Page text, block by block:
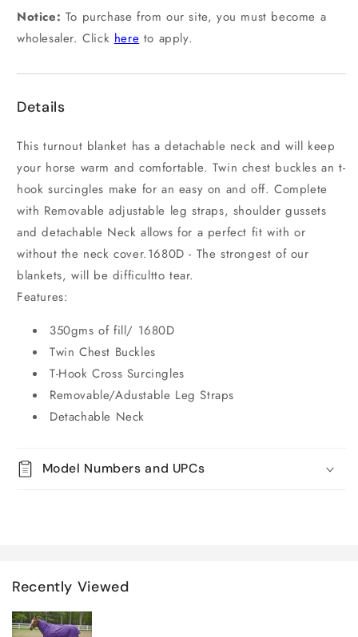
Notice: To purchase from our site, you must become a
wholesaler. Click here to apply.
Details
This turnout blanket has a detachable neck and will keep
your horse warm and comfortable. Twin chest buckles an t-
hook surcingles make for an easy on and off. Complete
with Removable adjustable leg straps, shoulder gussets
and detachable Neck allows for a perfect fit with or
without the neck cover.1680D - The strongest of our
blankets, will be difficultto tear.
Features:
350gms of fill/ 1680D
Twin Chest Buckles
T-Hook Cross Surcingles
Removable/Adustable Leg Straps
Detachable Neck
Model Numbers and UPCs
Recently Viewed